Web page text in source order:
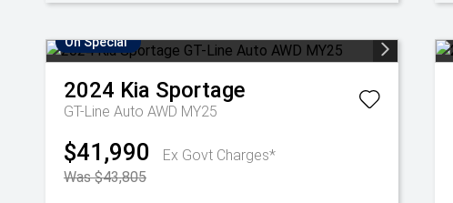
On Special
2024 Kia Sportage
GT-Line Auto AWD MY25
$41,990
Ex Govt Charges*
Was $43,805